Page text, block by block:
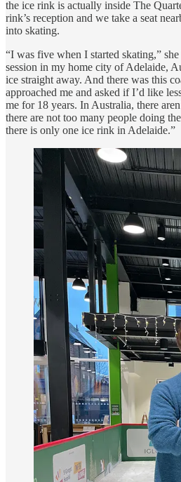
the ice rink is actually inside The
rink’s reception and we take a seat
into skating.
“I was five when I started skating,”
session in my home city of Adelaide,
ice straight away. And there was this
approached me and asked if I’d like
me for 18 years. In Australia, there
there are not too many people doing
there is only one ice rink in Adelaide.”